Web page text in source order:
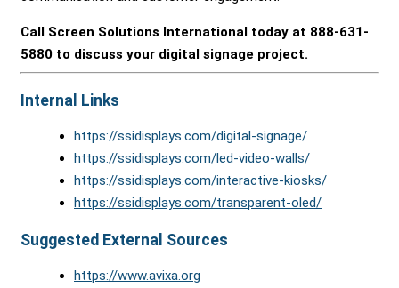
Call Screen Solutions International today at 888-631-
5880 to discuss your digital signage project.
Internal Links
https://ssidisplays.com/digital-signage/
https://ssidisplays.com/led-video-walls/
https://ssidisplays.com/interactive-kiosks/
https://ssidisplays.com/transparent-oled/
Suggested External Sources
https://www.avixa.org